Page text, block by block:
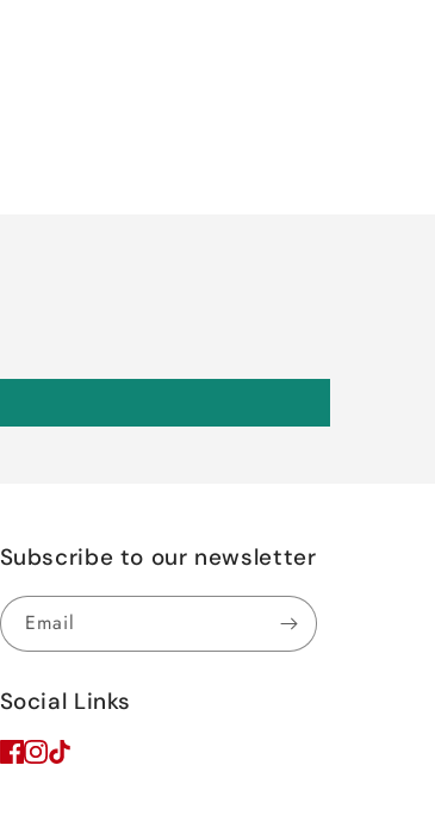
Subscribe to our newsletter
Email
Social Links